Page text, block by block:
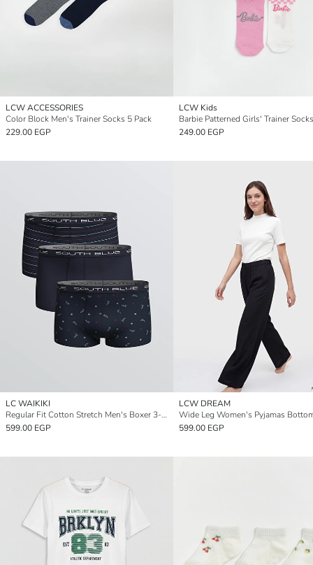
LCW ACCESSORIES
Color Block Men's Trainer Socks 5 Pack
229.00 EGP
LCW Kids
Barbie Patterned Girls' Trainer
249.00 EGP
LC WAIKIKI
Regular Fit Cotton Stretch Men's Boxer 3-Pack
599.00 EGP
LCW DREAM
Wide Leg Women's Pyjamas
599.00 EGP